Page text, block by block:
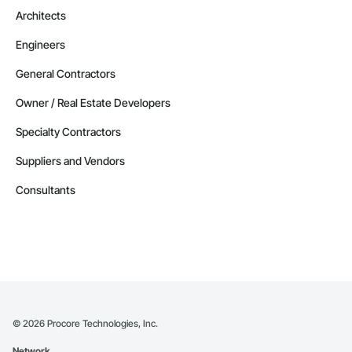
Architects
Engineers
General Contractors
Owner / Real Estate Developers
Specialty Contractors
Suppliers and Vendors
Consultants
© 2026 Procore Technologies, Inc.